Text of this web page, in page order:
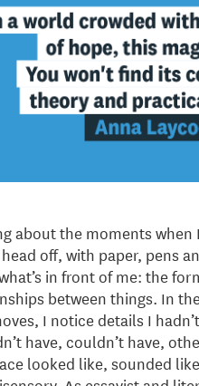
about the moments
off, with paper, pens
in front of me: the
between things. In
I notice details I
have, couldn’t have,
looked like, sounded